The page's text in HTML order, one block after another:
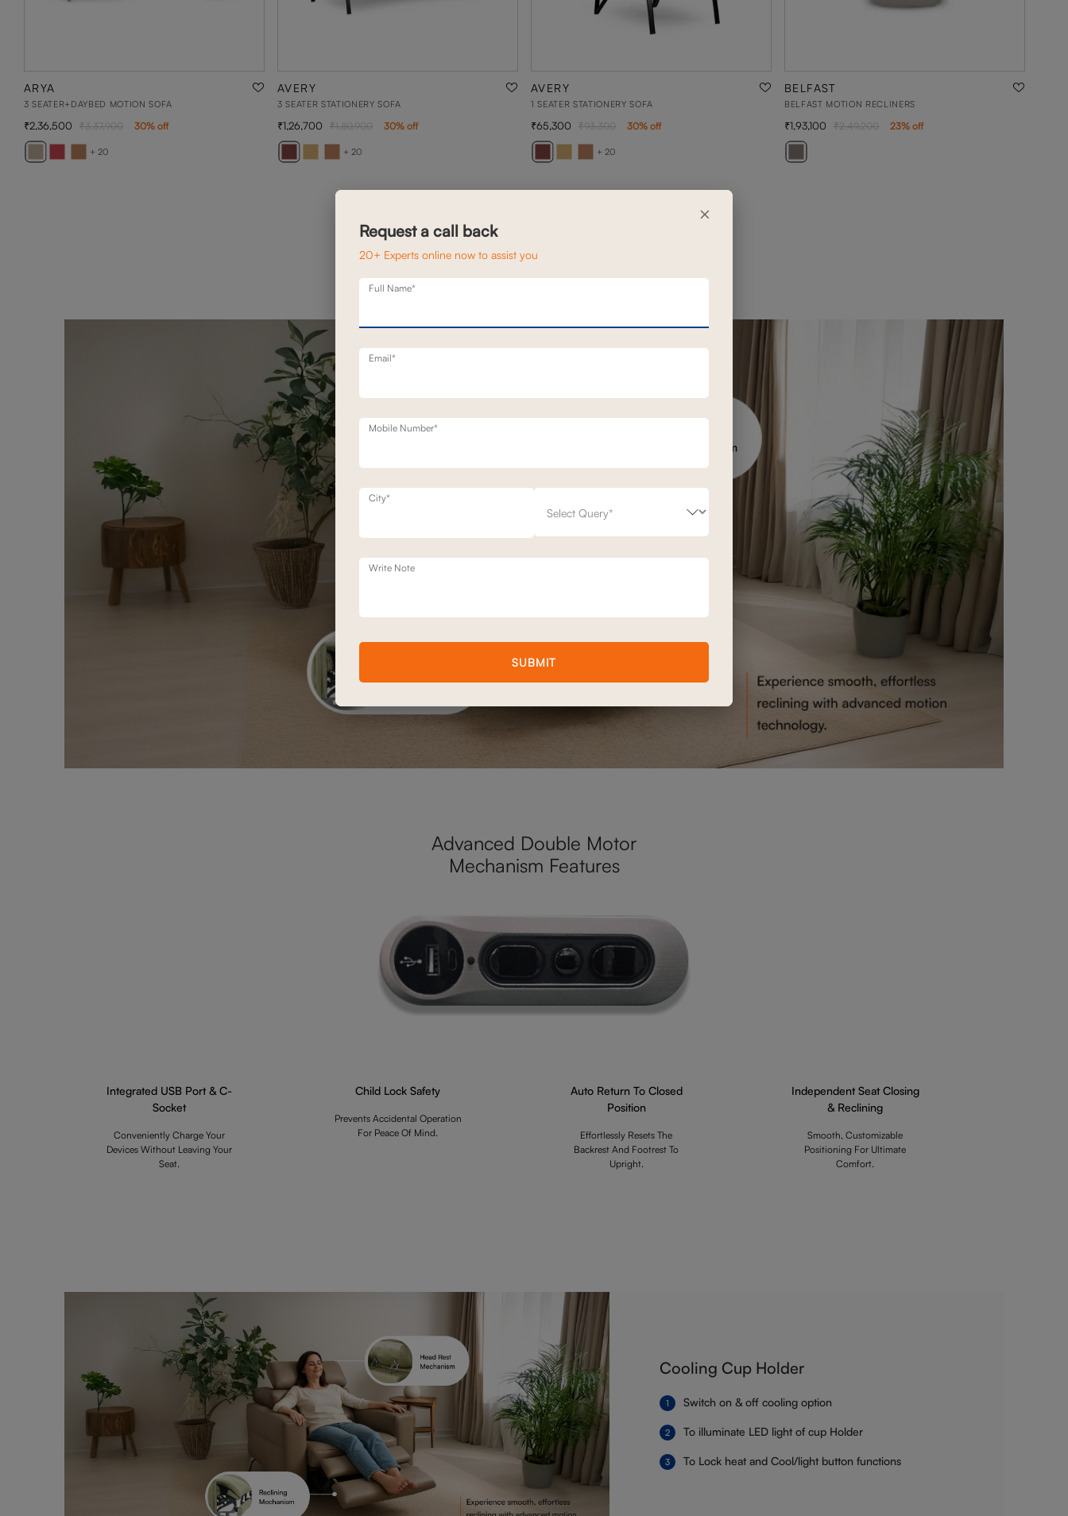
ARYA
3 SEATER+DAYBED MOTION SOFA
+ 20
2,36,500 3,37,900 30% off
AVERY
3 SEATER STATIONERY SOFA
+ 20
1,26,700 1,80,900 30% off
AVERY
1 SEATER STATIONERY SOFA
+ 20
65,300 93,300 30% off
BELFAST
BELFAST MOTION RECLINERS
1,93,100 2,49,200 23% off
Advanced Double Motor
Mechanism Features
Integrated USB Port & C-
Socket
Conveniently Charge Your
Devices Without Leaving Your
Seat.
Child Lock Safety
Prevents Accidental Operation
For Peace Of Mind.
Auto Return To Closed
Position
Effortlessly Resets The
Backrest And Footrest To
Upright.
Independent Seat Closing
& Reclining
Smooth, Customizable
Positioning For Ultimate
Comfort.
Cooling Cup Holder
Switch on & off cooling option
To illuminate LED light of cup Holder
To Lock heat and Cool/light button functions
×
Request a call back
20+ Experts online now to assist you
Full Name*
Email*
Mobile Number*
City*
Write Note
SUBMIT